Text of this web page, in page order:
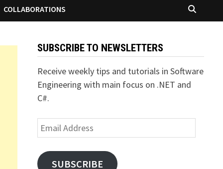
COLLABORATIONS
SUBSCRIBE TO NEWSLETTERS
Receive weekly tips and tutorials in Software
Engineering with main focus on .NET and
C#.
Email
Address
SUBSCRIBE